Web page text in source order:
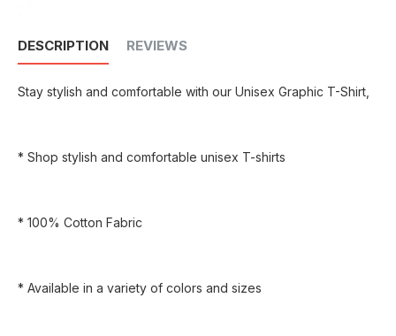
DESCRIPTION REVIEWS
Stay stylish and comfortable with our Unisex Graphic T-Shirt,
* Shop stylish and comfortable unisex T-shirts
* 100% Cotton Fabric
* Available in a variety of colors and sizes